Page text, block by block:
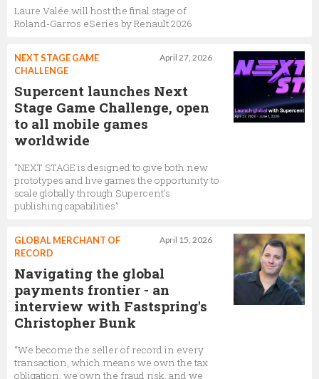
Laure Valée will host the final stage of
Roland-Garros eSeries by Renault 2026
April 27, 2026
NEXT STAGE GAME
CHALLENGE
Supercent launches Next
Stage Game Challenge, open
to all mobile games
worldwide
“NEXT STAGE is designed to give both new
prototypes and live games the opportunity to
scale globally through Supercent’s
publishing capabilities”
April 15, 2026
GLOBAL MERCHANT OF
RECORD
Navigating the global
payments frontier - an
interview with Fastspring's
Christopher Bunk
“We become the seller of record in every
transaction, which means we own the tax
obligation, we own the fraud risk, and we